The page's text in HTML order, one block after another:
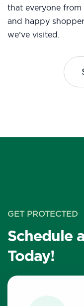
that everyone from
and happy
we’ve visited.
GET PROTECTED
Schedule
Today!